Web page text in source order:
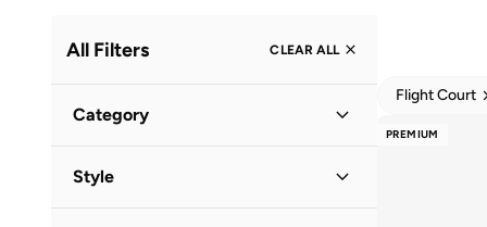
All Filters CLEAR ALL
Category
Style
Flight Court
PREMIUM